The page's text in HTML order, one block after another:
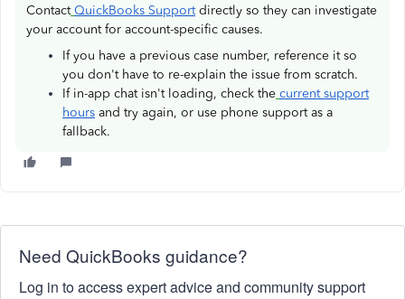
Contact QuickBooks Supportdirectly so they can investigate
your account for account-specific causes.
If you have a previous case number, reference it so
you don't have to re-explain the issue from scratch.
If in-app chat isn't loading, check the current support
hours and try again, or use phone support as a
fallback.
Need QuickBooks guidance?
Log in to access expert advice and community support